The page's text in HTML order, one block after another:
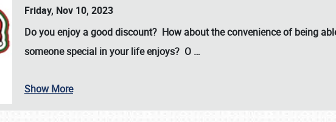
SCHEDULE & INFO
Friday, Nov 10, 2023
Do you enjoy a good discount? How about the convenience of being
someone special in your life enjoys? O …
Show More